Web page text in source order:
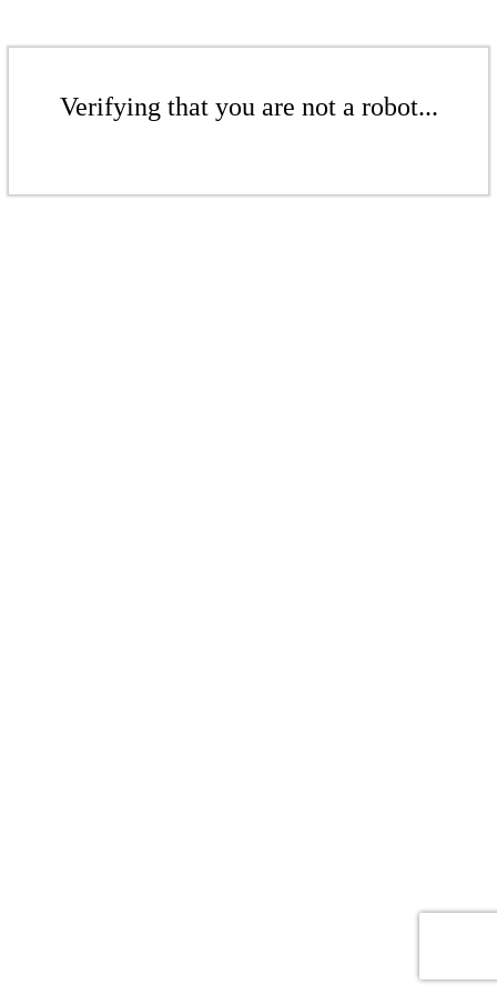
Verifying that you are not a robot...